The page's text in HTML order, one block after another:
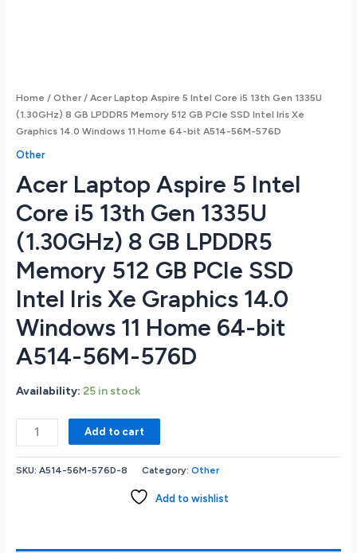
Home /Other/ Acer Laptop Aspire 5 Intel Core i5 13th Gen 1335U
(1.30GHz) 8 GB LPDDR5 Memory 512 GB PCIe SSD Intel Iris Xe
Graphics 14.0 Windows 11 Home 64-bit A514-56M-576D
Other
Acer Laptop Aspire 5 Intel
Core i5 13th Gen 1335U
(1.30GHz) 8 GB LPDDR5
Memory 512 GB PCIe SSD
Intel Iris Xe Graphics 14.0
Windows 11 Home 64-bit
A514-56M-576D
Availability: 25 in stock
Acer
Laptop
Aspire
5
Add to cart
SKU:A514-56M-576D-8 Category:Other
Add to wishlist